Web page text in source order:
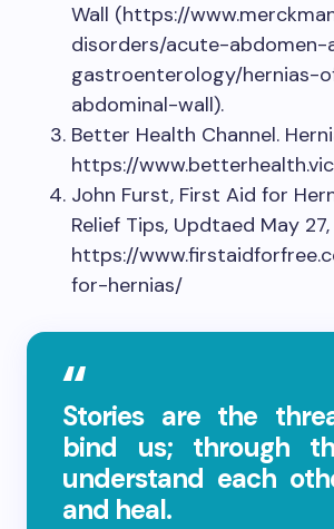
Wall (https://
disorders/acute-
gastroenterology/hernias-
abdominal-wall).
Better Health Channel.
https://
John Furst, First Aid for
Relief Tips, Updtaed May
https://
for-hernias/
Stories are the
bind us; through
understand each
and heal.